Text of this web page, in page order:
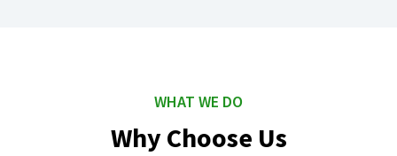
WHAT WE DO
Why Choose Us